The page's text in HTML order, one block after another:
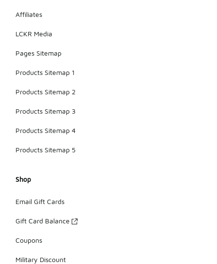
Affiliates
LCKR Media
Pages Sitemap
Products Sitemap 1
Products Sitemap 2
Products Sitemap 3
Products Sitemap 4
Products Sitemap 5
Shop
Email Gift Cards
Gift Card Balance
Coupons
Military Discount